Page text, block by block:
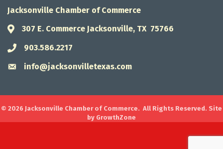
Jacksonville Chamber of Commerce
Address & Map
307 E. Commerce Jacksonville, TX 75766
Phone icon
903.586.2217
Envelope icon
info@jacksonvilletexas.com
© 2026 Jacksonville Chamber of Commerce. All Rights Reserved. Site
by GrowthZone